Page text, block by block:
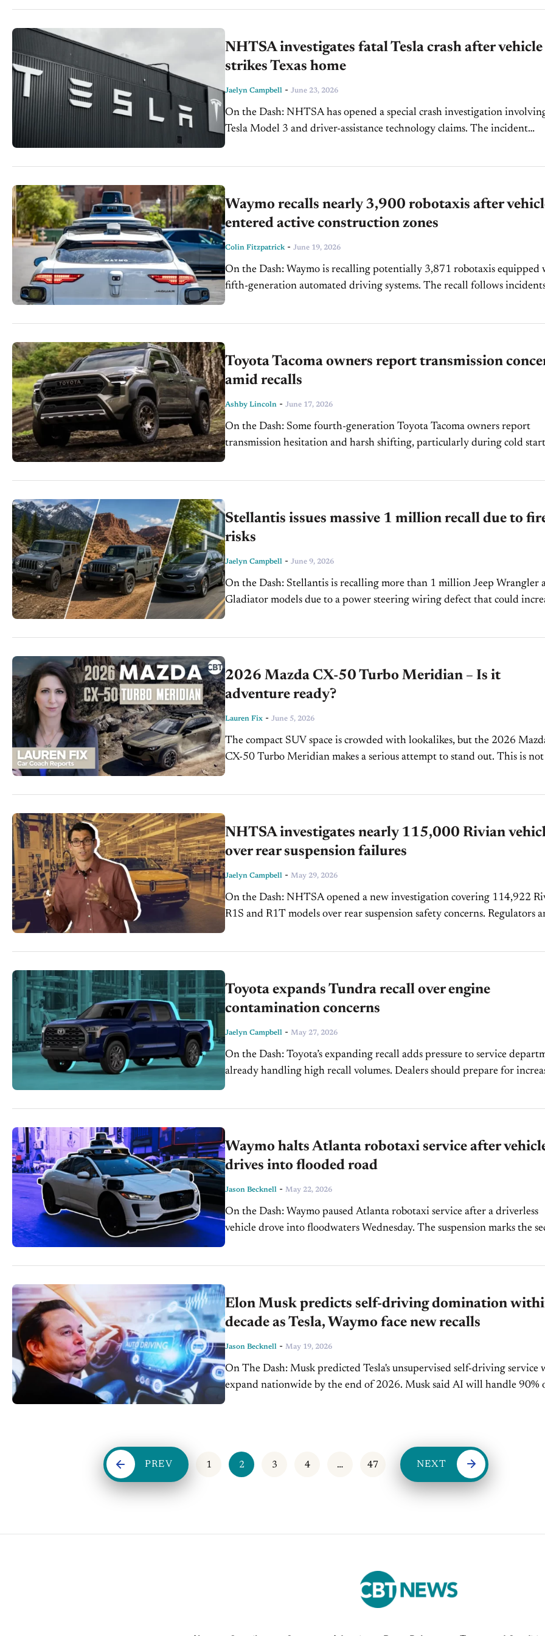
NHTSA investigates fatal Tesla crash after vehicle
strikes Texas home
Jaelyn Campbell - June 23, 2026
On the Dash: NHTSA has opened a special crash investigation involving a
Tesla Model 3 and driver-assistance technology claims. The incident
Waymo recalls nearly 3,900 robotaxis after
entered active construction zones
Colin Fitzpatrick- June 19, 2026
On the Dash: Waymo is recalling potentially 3,871 robotaxis equipped with
fifth-generation automated driving systems. The recall follows incidents in
Toyota Tacoma owners report transmission
amid recalls
Ashby Lincoln - June 17, 2026
On the Dash: Some fourth-generation Toyota Tacoma owners report
transmission hesitation and harsh shifting, particularly during cold
Stellantis issues massive 1 million recall due to
risks
Jaelyn Campbell - June 9, 2026
On the Dash: Stellantis is recalling more than 1 million Jeep Wrangler and
Gladiator models due to a power steering wiring defect that could
2026 Mazda CX-50 Turbo Meridian – Is it
adventure ready?
Lauren Fix - June 5, 2026
The compact SUV space is crowded with lookalikes, but the 2026
CX-50 Turbo Meridian makes a serious attempt to stand out. This is
NHTSA investigates nearly 115,000 Rivian
over rear suspension failures
Jaelyn Campbell - May 29, 2026
On the Dash: NHTSA opened a new investigation covering 114,922 Rivian
R1S and R1T models over rear suspension safety concerns. Regulators are
Toyota expands Tundra recall over engine
contamination concerns
Jaelyn Campbell - May 27, 2026
On the Dash: Toyota’s expanding recall adds pressure to service departments
already handling high recall volumes. Dealers should prepare for increased
Waymo halts Atlanta robotaxi service after
drives into flooded road
Jason Becknell - May 22, 2026
On the Dash: Waymo paused Atlanta robotaxi service after a driverless
vehicle drove into floodwaters Wednesday. The suspension marks the second
Elon Musk predicts self-driving domination
decade as Tesla, Waymo face new recalls
Jason Becknell - May 19, 2026
On The Dash: Musk predicted Tesla's unsupervised self-driving service will
expand nationwide by the end of 2026. Musk said AI will handle 90% of all
PREV 1 2 3 4 … 47 NEXT